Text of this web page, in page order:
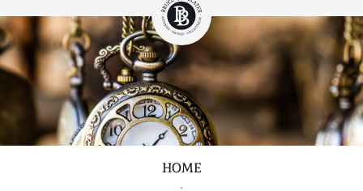
HOME
•